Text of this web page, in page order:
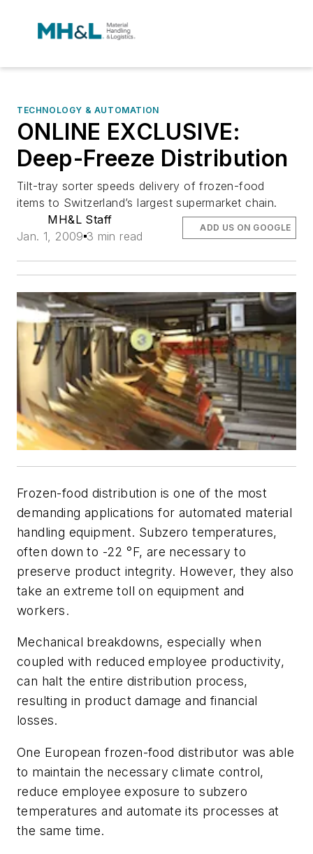
TECHNOLOGY & AUTOMATION
ONLINE EXCLUSIVE:
Deep-Freeze Distribution
Tilt-tray sorter speeds delivery of frozen-food
items to Switzerland’s largest supermarket chain.
MH&L Staff
Jan. 1, 2009 3 min read
ADD US ON GOOGLE
Frozen-food distribution is one of the most
demanding applications for automated material
handling equipment. Subzero temperatures,
often down to -22 °F, are necessary to
preserve product integrity. However, they also
take an extreme toll on equipment and
workers.
Mechanical breakdowns, especially when
coupled with reduced employee productivity,
can halt the entire distribution process,
resulting in product damage and financial
losses.
One European frozen-food distributor was able
to maintain the necessary climate control,
reduce employee exposure to subzero
temperatures and automate its processes at
the same time.